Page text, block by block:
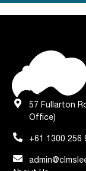
57 Fullarton
Office)
+61 1300 256